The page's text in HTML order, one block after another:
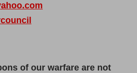
of our warfare are not